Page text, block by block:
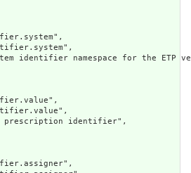
identifier namespace for the ETP
prescription identifier",